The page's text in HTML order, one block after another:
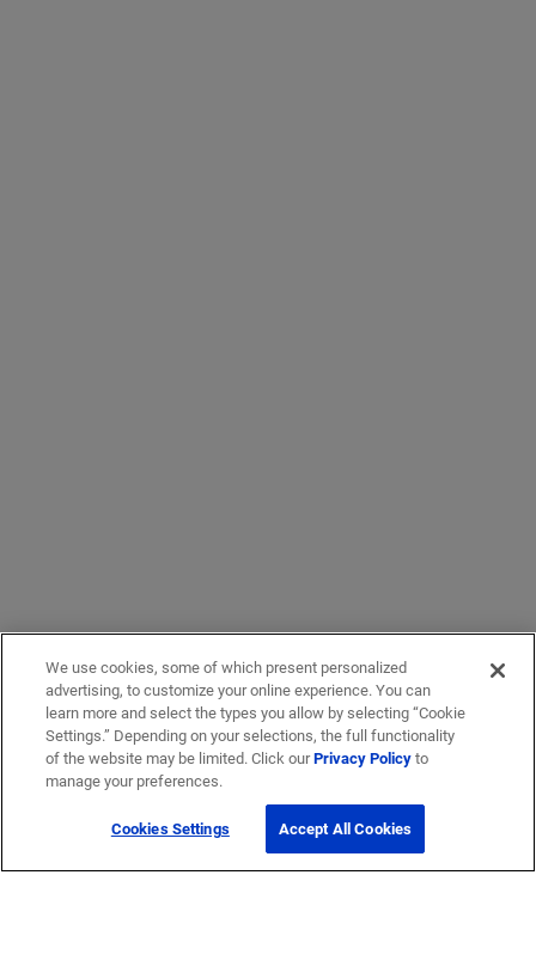
We use cookies, some of which present personalized
advertising, to customize your online experience. You can
learn more and select the types you allow by selecting “Cookie
Settings.” Depending on your selections, the full functionality
of the website may be limited. Click ourPrivacy Policyto
manage your preferences.
Cookies Settings Accept All Cookies